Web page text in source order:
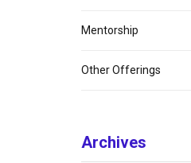
Mentorship
Other Offerings
Archives